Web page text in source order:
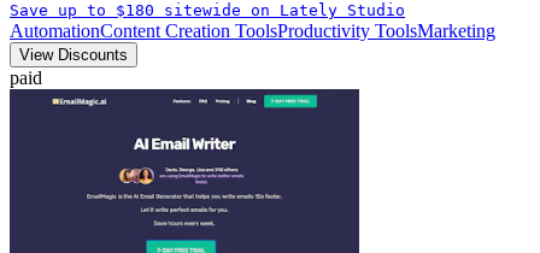
Save up to $180 sitewide on Lately Studio
AutomationContent Creation ToolsProductivity ToolsMarketing
View Discounts
paid